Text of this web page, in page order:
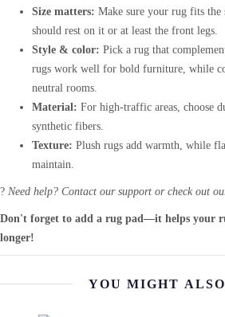
Size matters: Make sure your rug fits the
should rest on it or at least the front legs.
Style & color: Pick a rug that
rugs work well for bold furniture, while
neutral rooms.
Material: For high-traffic areas, choose
synthetic fibers.
Texture: Plush rugs add warmth, while
maintain.
? Need help? Contact our support or check out
Don't forget to add a rug pad—it helps your
longer!
YOU MIGHT